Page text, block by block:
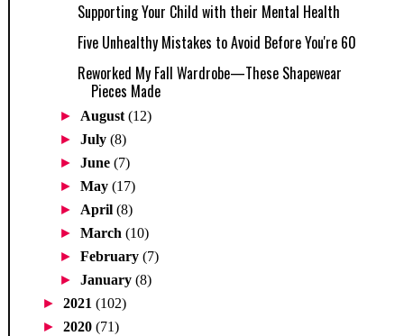
Supporting Your Child with their Mental Health
Five Unhealthy Mistakes to Avoid Before You're 60
Reworked My Fall Wardrobe—These Shapewear
Pieces Made
► August(12)
►July(8)
►June(7)
►May(17)
► April(8)
►March(10)
►February(7)
►January(8)
► 2021 (102)
► 2020 (71)